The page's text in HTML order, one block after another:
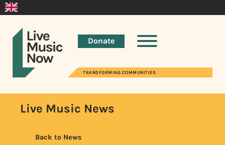
Donate
TRANSFORMING COMMUNITIES
Live Music News
Back to News